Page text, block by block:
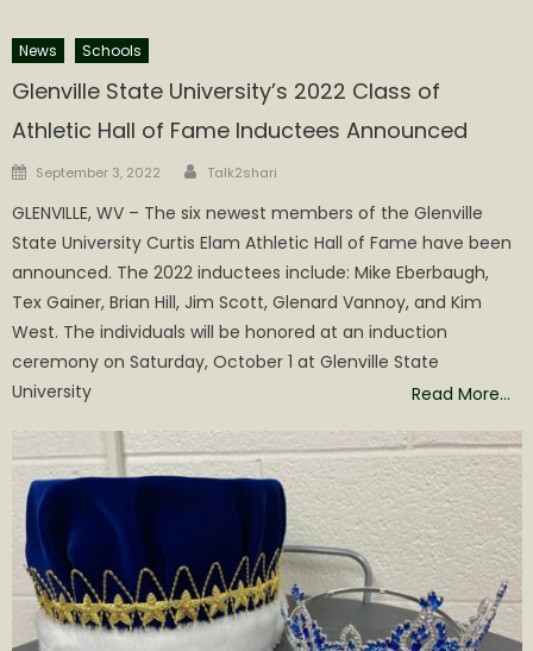
News Schools
Glenville State University’s 2022 Class of
Athletic Hall of Fame Inductees Announced
Posted
September 3, 2022 Author
Talk2shari
GLENVILLE, WV – The six newest members of the Glenville
State University Curtis Elam Athletic Hall of Fame have been
announced. The 2022 inductees include: Mike Eberbaugh,
Tex Gainer, Brian Hill, Jim Scott, Glenard Vannoy, and Kim
West. The individuals will be honored at an induction
ceremony on Saturday, October 1 at Glenville State
University
Read More…